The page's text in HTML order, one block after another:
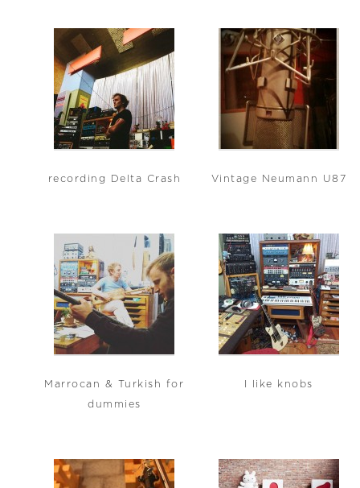
recording Delta Crash Vintage Neumann U87
Marrocan & Turkish for
dummies
I like knobs